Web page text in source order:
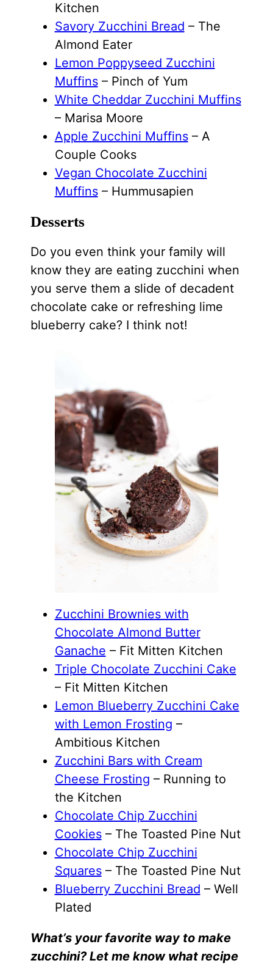
Kitchen
Savory Zucchini Bread – The
Almond Eater
Lemon Poppyseed Zucchini
Muffins– Pinch of Yum
White Cheddar Zucchini Muffins
– Marisa Moore
Apple Zucchini Muffins– A
Couple Cooks
Vegan Chocolate Zucchini
Muffins – Hummusapien
Desserts
Do you even think your family will
know they are eating zucchini when
you serve them a slide of decadent
chocolate cake or refreshing lime
blueberry cake? I think not!
Zucchini Brownies with
Chocolate Almond Butter
Ganache – Fit Mitten Kitchen
Triple Chocolate Zucchini Cake
– Fit Mitten Kitchen
Lemon Blueberry Zucchini Cake
with Lemon Frosting –
Ambitious Kitchen
Zucchini Bars with Cream
Cheese Frosting – Running to
the Kitchen
Chocolate Chip Zucchini
Cookies– The Toasted Pine Nut
Chocolate Chip Zucchini
Squares– The Toasted Pine Nut
Blueberry Zucchini Bread – Well
Plated
What’s your favorite way to make
zucchini? Let me know what recipe